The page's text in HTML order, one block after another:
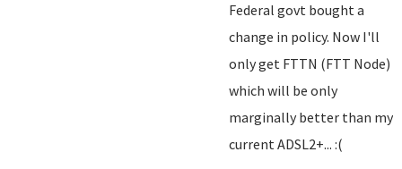
Federal govt bought a
change in policy. Now I'll
only get FTTN (FTT Node)
which will be only
marginally better than my
current ADSL2+... :(